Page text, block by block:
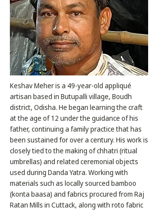
Keshav Meher is a 49-year-old appliqué
artisan based in Butupalli village, Boudh
district, Odisha. He began learning the craft
at the age of 12 under the guidance of his
father, continuing a family practice that has
been sustained for over a century. His work is
closely tied to the making of chhatri (ritual
umbrellas) and related ceremonial objects
used during Danda Yatra. Working with
materials such as locally sourced bamboo
(konta baasa) and fabrics procured from Raj
Ratan Mills in Cuttack, along with roto fabric